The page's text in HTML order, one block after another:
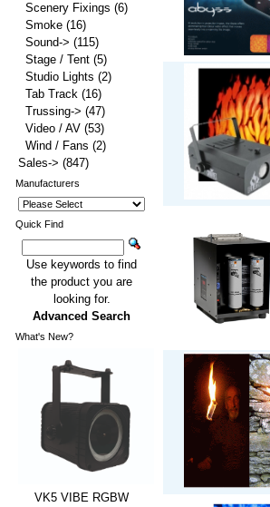
Scenery Fixings (6)
Smoke (16)
Sound-> (115)
Stage / Tent (5)
Studio Lights (2)
Tab Track (16)
Trussing-> (47)
Video / AV (53)
Wind / Fans (2)
Sales-> (847)
Manufacturers
Quick Find
Use keywords to find
the product you are
looking for.
Advanced Search
What's New?
VK5 VIBE RGBW